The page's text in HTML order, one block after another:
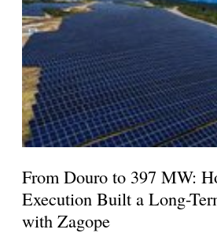
From Douro to 397 MW:
Execution Built a Long-
with Zagope